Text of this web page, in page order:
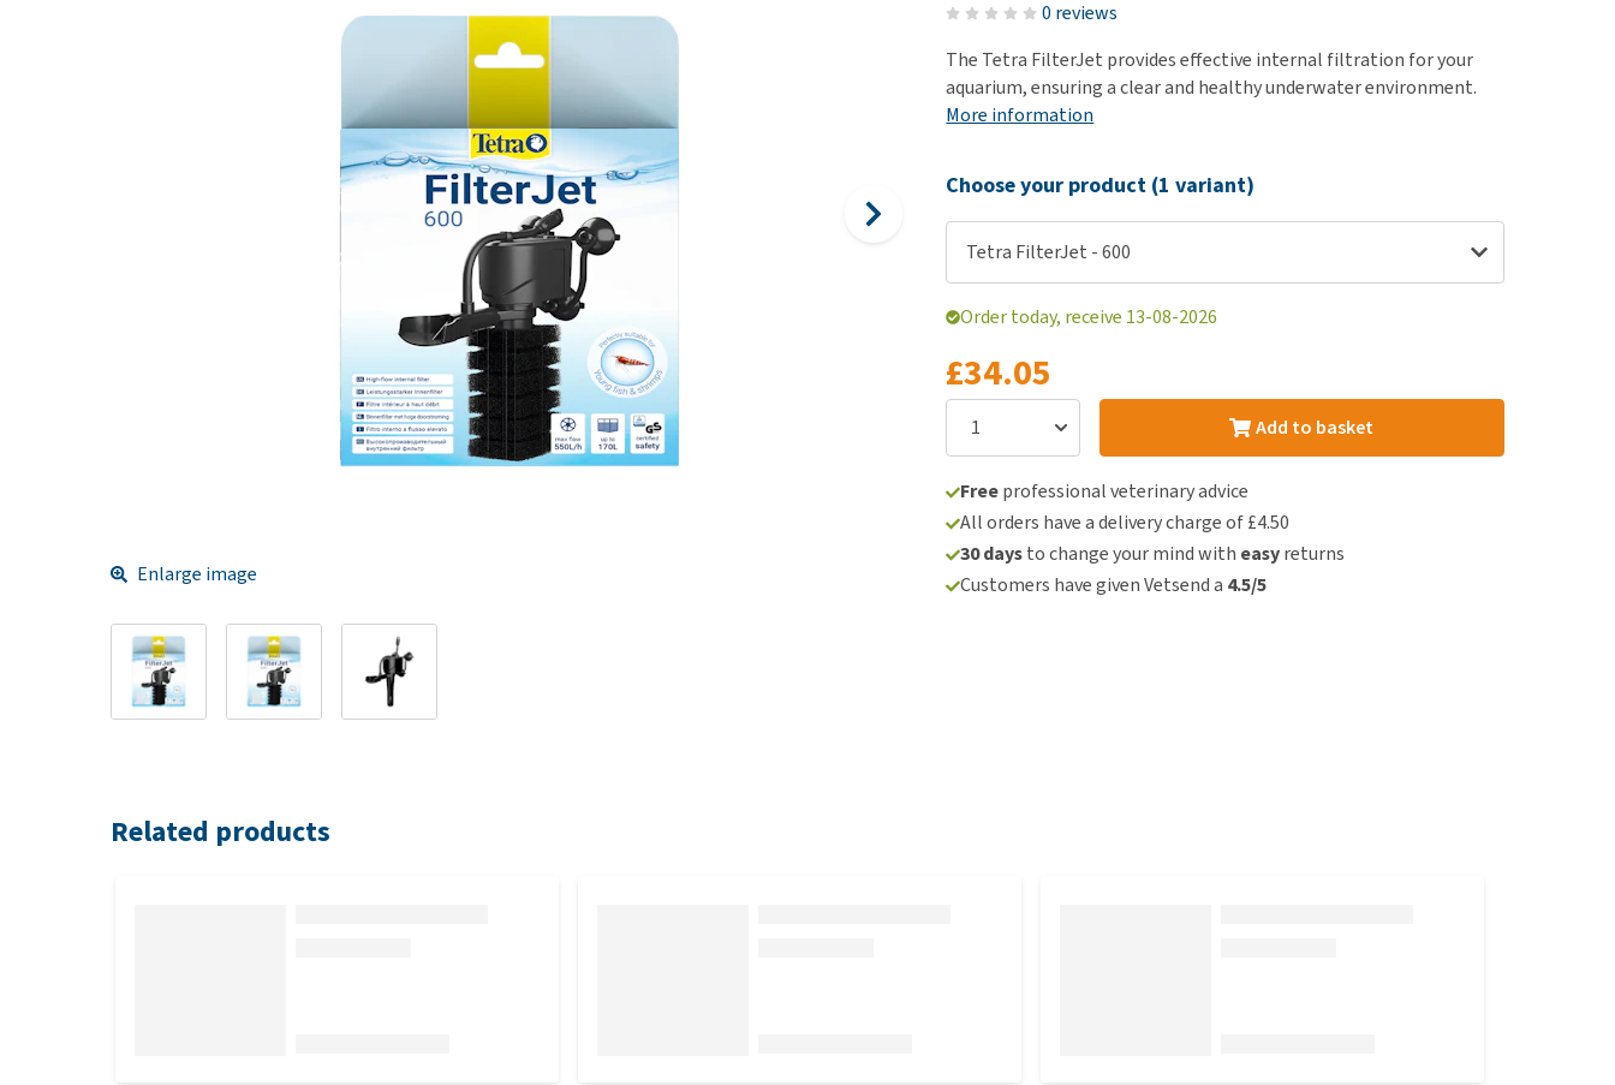
Clothes
Puppy Supplies
View all
Puppy Supplements
disorders
Obesity
0 reviews
The Tetra FilterJet provides effective internal filtration for your
aquarium, ensuring a clear and healthy underwater environment.
More information
Enlarge image
Choose your product (1 variant)
Tetra FilterJet - 600
Order today, receive 13-08-2026
£34.05
Add to basket
Freeprofessional veterinary advice
All orders have a delivery charge of £4.50
30 daysto change your mind with easyreturns
Customers have given Vetsend a 4.5/5
Related products